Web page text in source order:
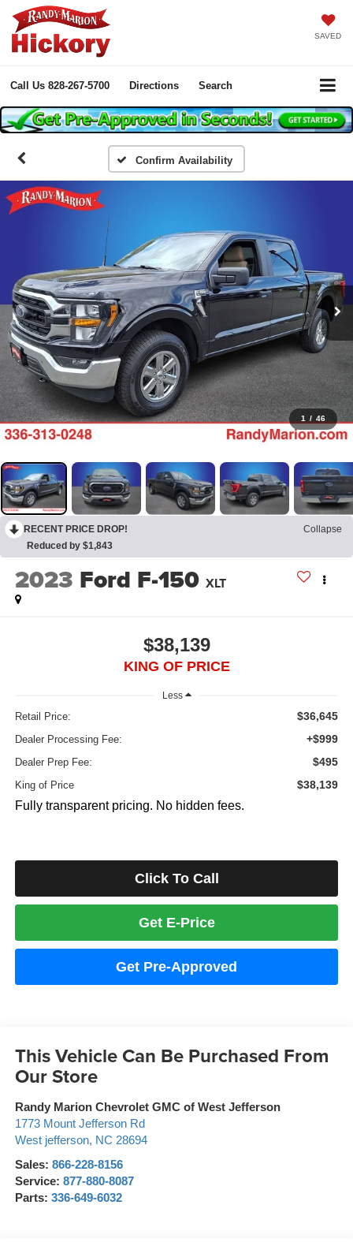
SAVED
Call Us 828-267-5700 Directions Search
Confirm Availability
1 / 46
RECENT PRICE DROP!
Collapse
Reduced by $1,843
2023 Ford F-150 XLT
$38,139
KING OF PRICE
Less
Retail Price: $36,645
Dealer Processing Fee: +$999
Dealer Prep Fee: $495
King of Price $38,139
Fully transparent pricing. No hidden fees.
Click To Call
Get E-Price
Get Pre-Approved
This Vehicle Can Be Purchased From
Our Store
Randy Marion Chevrolet GMC of West Jefferson
1773 Mount Jefferson Rd
West jefferson, NC 28694
Sales: 866-228-8156
Service: 877-880-8087
Parts: 336-649-6032